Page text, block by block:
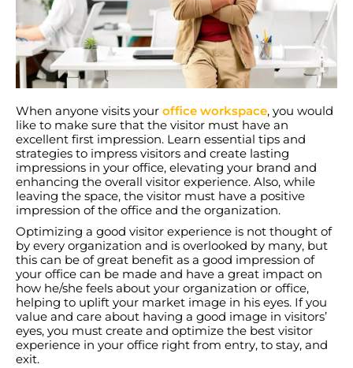
When anyone visits your office workspace, you would
like to make sure that the visitor must have an
excellent first impression. Learn essential tips and
strategies to impress visitors and create lasting
impressions in your office, elevating your brand and
enhancing the overall visitor experience. Also, while
leaving the space, the visitor must have a positive
impression of the office and the organization.
Optimizing a good visitor experience is not thought of
by every organization and is overlooked by many, but
this can be of great benefit as a good impression of
your office can be made and have a great impact on
how he/she feels about your organization or office,
helping to uplift your market image in his eyes. If you
value and care about having a good image in visitors’
eyes, you must create and optimize the best visitor
experience in your office right from entry, to stay, and
exit.